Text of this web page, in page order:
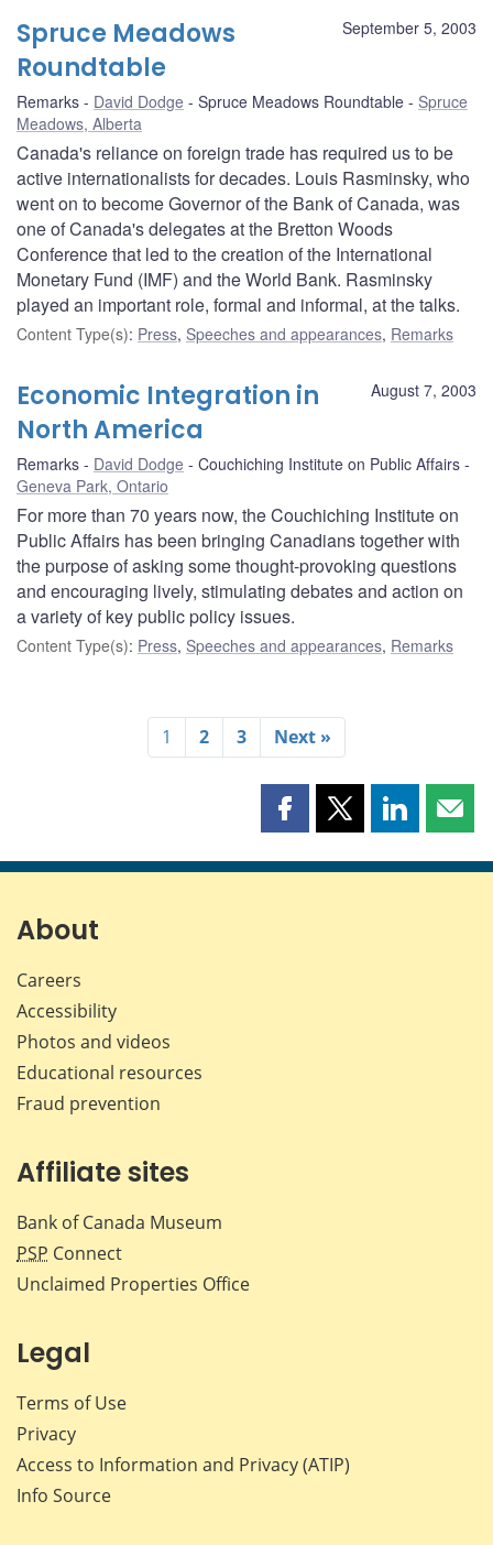
September 5, 2003
Spruce Meadows
Roundtable
Remarks David Dodge Spruce Meadows Roundtable
Spruce
Meadows, Alberta
Canada's reliance on foreign trade has required us to be
active internationalists for decades. Louis Rasminsky, who
went on to become Governor of the Bank of Canada, was
one of Canada's delegates at the Bretton Woods
Conference that led to the creation of the International
Monetary Fund (IMF) and the World Bank. Rasminsky
played an important role, formal and informal, at the talks.
Content Type(s): Press, Speeches and appearances, Remarks
August 7, 2003
Economic Integration in
North America
Remarks David Dodge
Couchiching Institute on Public Affairs
Geneva Park, Ontario
For more than 70 years now, the Couchiching Institute on
Public Affairs has been bringing Canadians together with
the purpose of asking some thought-provoking questions
and encouraging lively, stimulating debates and action on
a variety of key public policy issues.
Content Type(s): Press, Speeches and appearances, Remarks
1 2 3 Next »
Share
page
Share
page
Share
page page
About
Careers
Accessibility
Photos and videos
Educational resources
Fraud prevention
Affiliate sites
Bank of Canada Museum
PSP Connect
Unclaimed Properties Office
Legal
Terms of Use
Privacy
Access to Information and Privacy (ATIP)
Info Source